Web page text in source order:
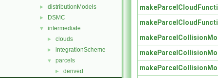
► distributionModels
► DSMC
▼ intermediate
► clouds
► integrationScheme
▼ parcels
► derived